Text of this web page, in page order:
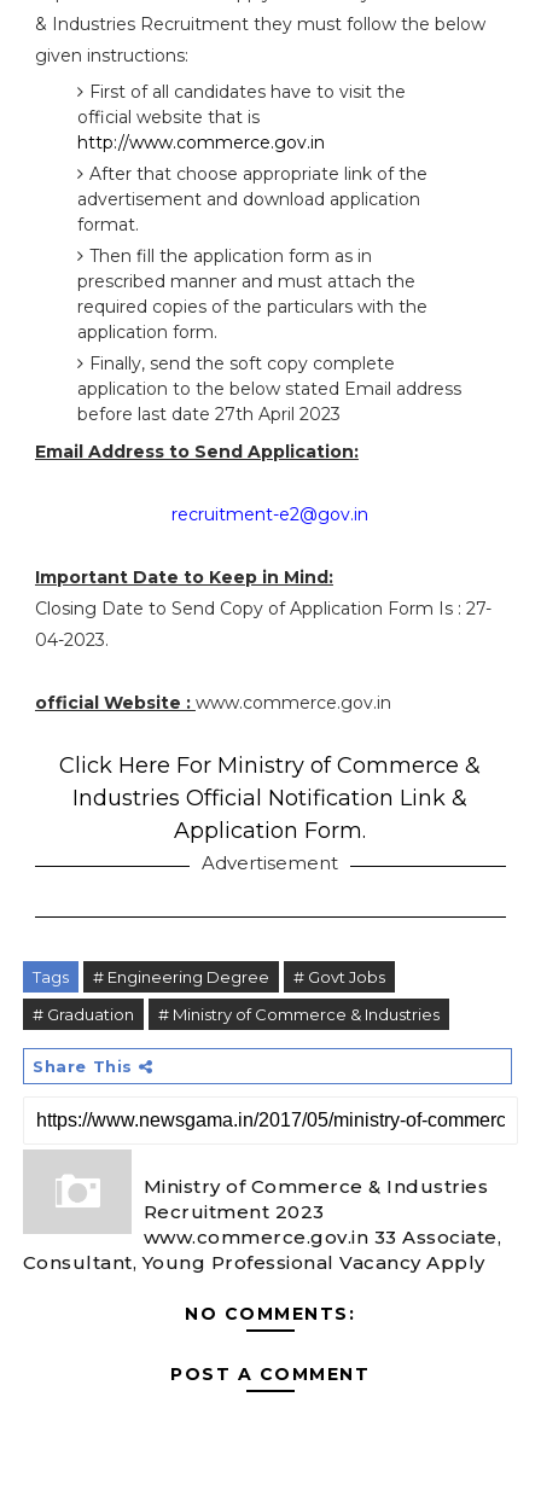
& Industries Recruitment they must follow the below
given instructions:
First of all candidates have to visit the
official website that is
http://www.commerce.gov.in
After that choose appropriate link of the
advertisement and download application
format.
Then fill the application form as in
prescribed manner and must attach the
required copies of the particulars with the
application form.
Finally, send the soft copy complete
application to the below stated Email address
before last date 27th April 2023
Email Address to Send Application:
recruitment-e2@gov.in
Important Date to Keep in Mind:
Closing Date to Send Copy of Application Form Is : 27-
04-2023.
official Website : www.commerce.gov.in
Click Here For Ministry of Commerce &
Industries Official Notification Link &
Application Form.
Advertisement
Tags # Engineering Degree
# Govt Jobs
# Graduation
# Ministry of Commerce & Industries
Share This
Ministry of Commerce & Industries
Recruitment 2023
www.commerce.gov.in 33 Associate,
Consultant, Young Professional Vacancy Apply
NO COMMENTS:
POST A COMMENT